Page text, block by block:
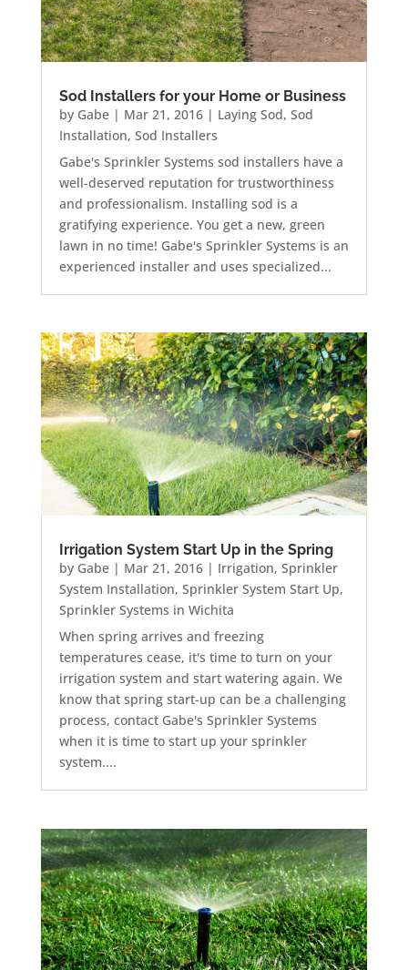
Sod Installers for your Home or Business
by Gabe| Mar 21, 2016| Laying Sod, Sod
Installation, Sod Installers
Gabe's Sprinkler Systems sod installers have a
well-deserved reputation for trustworthiness
and professionalism. Installing sod is a
gratifying experience. You get a new, green
lawn in no time! Gabe's Sprinkler Systems is an
experienced installer and uses specialized...
Irrigation System Start Up in the Spring
by Gabe| Mar 21, 2016| Irrigation, Sprinkler
System Installation, Sprinkler System Start Up,
Sprinkler Systems in Wichita
When spring arrives and freezing
temperatures cease, it's time to turn on your
irrigation system and start watering again. We
know that spring start-up can be a challenging
process, contact Gabe's Sprinkler Systems
when it is time to start up your sprinkler
system....